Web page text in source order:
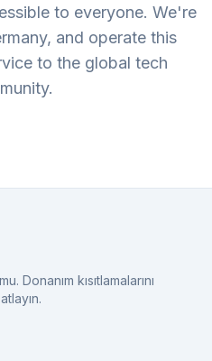
to everyone. We're
and operate this
to the global tech
Donanım kısıtlamalarını